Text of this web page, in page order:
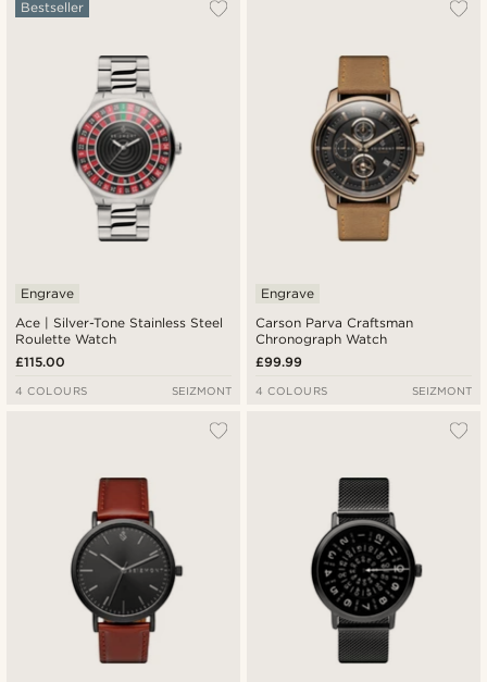
Ace | Silver-Tone Stainless Steel
Roulette Watch
Bestseller
Engrave
£115.00
4 COLOURS SEIZMONT
Carson Parva Craftsman
Chronograph Watch
Engrave
£99.99
4 COLOURS SEIZMONT